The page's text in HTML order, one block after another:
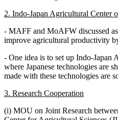
2. Indo-Japan Agricultural Center
- MAFF and MoAFW discussed
improve agricultural productivity
- One idea is to set up Indo-Japan
where Japanese technologies are
made with these technologies are
3. Research Cooperation
(i) MOU on Joint Research